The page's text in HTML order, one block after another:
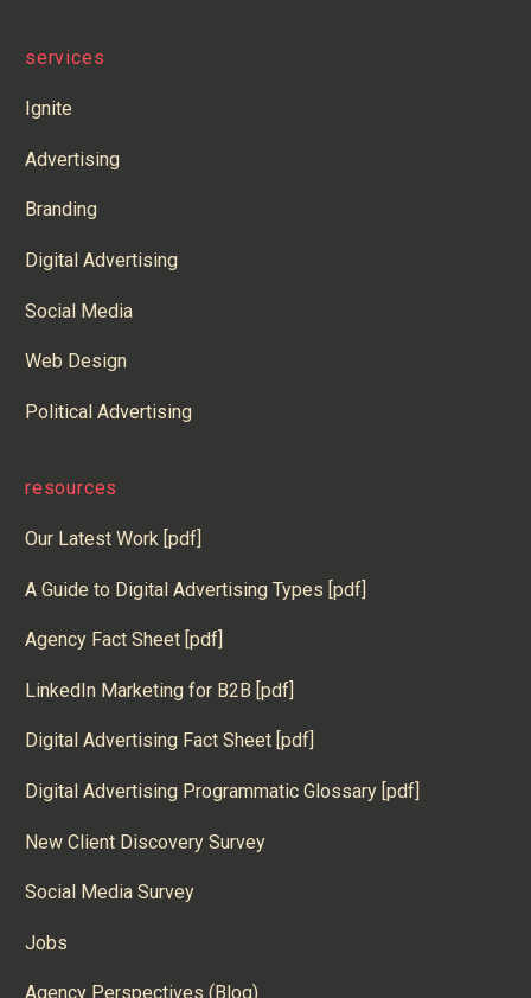
services
Ignite
Advertising
Branding
Digital Advertising
Social Media
Web Design
Political Advertising
resources
Our Latest Work [pdf]
A Guide to Digital Advertising Types [pdf]
Agency Fact Sheet [pdf]
LinkedIn Marketing for B2B [pdf]
Digital Advertising Fact Sheet [pdf]
Digital Advertising Programmatic Glossary [pdf]
New Client Discovery Survey
Social Media Survey
Jobs
Agency Perspectives (Blog)